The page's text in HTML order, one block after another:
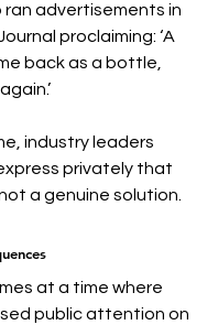
ran advertisements in
proclaiming: ‘A
back as a bottle,
industry leaders
privately that
a genuine solution.
at a time where
public attention on